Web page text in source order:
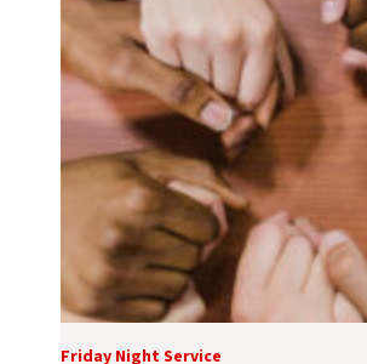
Friday Night Service